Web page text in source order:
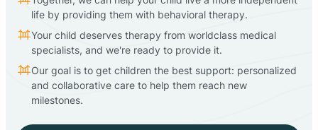
life by providing them with behavioral therapy.
Your child deserves therapy from worldclass medical
specialists, and we're ready to provide it.
Our goal is to get children the best support: personalized
and collaborative care to help them reach new
milestones.